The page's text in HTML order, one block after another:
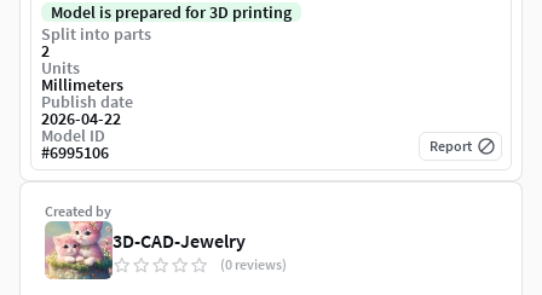
Created by
3D-CAD-Jewelry
(0 reviews)
Model is prepared for 3D printing
Split into parts
2
Units
Millimeters
Publish date
2026-04-22
Model ID
#6995106 Report